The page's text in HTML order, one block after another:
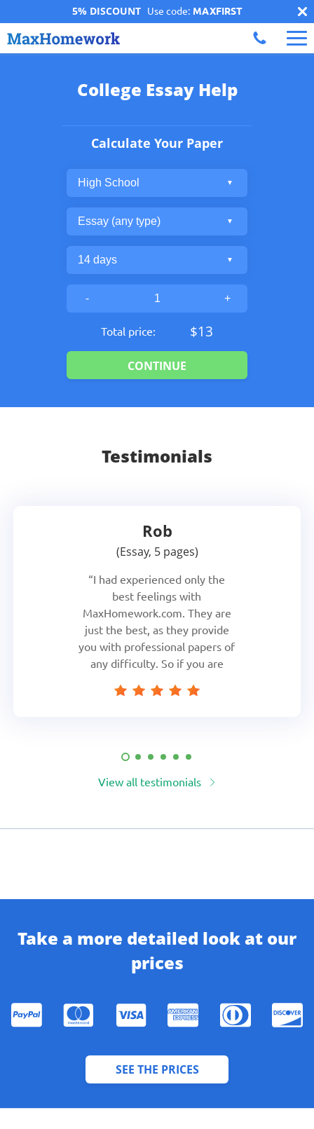
5% DISCOUNT Use code: MAXFIRST
College Essay Help
Calculate Your Paper
- +
Total price: $13
Testimonials
Rob
Essay, 5 pages
I had experienced only the
best feelings with
MaxHomework.com. They are
just the best, as they provide
you with professional papers of
any difficulty. So if you are
many assignments to do,
View all testimonials
Take a more detailed look at our
prices
SEE THE PRICES